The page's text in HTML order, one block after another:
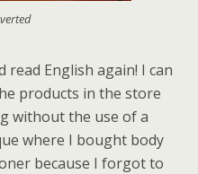
read English again! I can
products in the store
without the use of a
where I bought body
because I forgot to